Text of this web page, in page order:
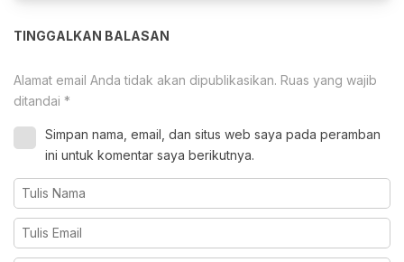
TINGGALKAN BALASAN
Alamat email Anda tidak akan dipublikasikan. Ruas yang wajib
ditandai *
Simpan nama, email, dan situs web saya pada peramban
ini untuk komentar saya berikutnya.